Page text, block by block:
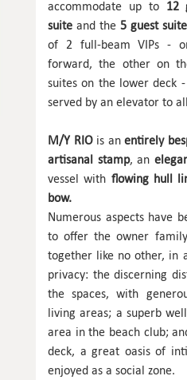
accommodate up to 12
suite and the 5 guest
of 2 full-beam VIPs -
forward, the other on
suites on the lower deck
served by an elevator to
M/Y RIOis anentirely
artisanal stamp, an
vessel with flowing hull
bow.
Numerous aspects have
to offer the owner
together like no other, in
privacy: the discerning
the spaces, with
living areas; a superb
area in the beach club;
deck, a great oasis of
enjoyed as a social zone.